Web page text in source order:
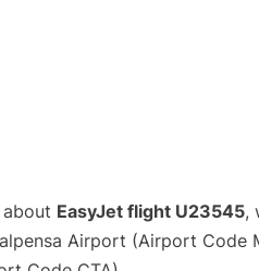
EasyJet flight U23545,
Airport (Airport Code